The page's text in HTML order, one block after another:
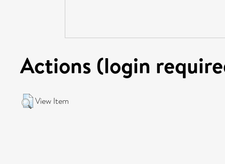
Actions (login
View Item